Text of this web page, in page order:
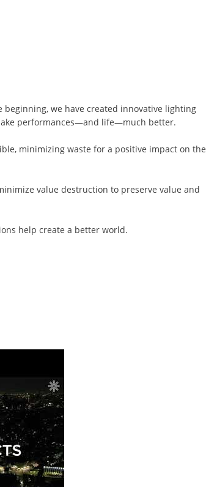
we have created innovative lighting
performances—and life—much better.
minimizing waste for a positive impact on the
value destruction to preserve value and
help create a better world.